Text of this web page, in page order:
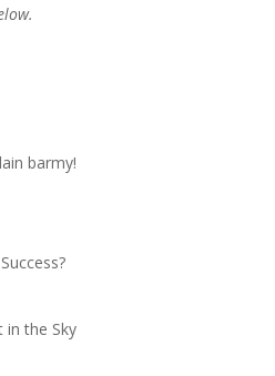
barmy!
in the Sky